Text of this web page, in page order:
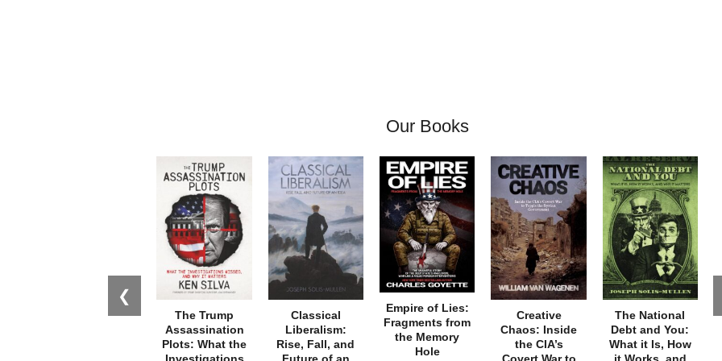
Our Books
❮
The Trump
Assassination
Plots: What the
Investigations
Classical
Liberalism:
Rise, Fall, and
Future of an
Empire of Lies:
Fragments from
the Memory
Hole
Creative
Chaos: Inside
the CIA’s
Covert War to
The National
Debt and You:
What it Is, How
it Works, and